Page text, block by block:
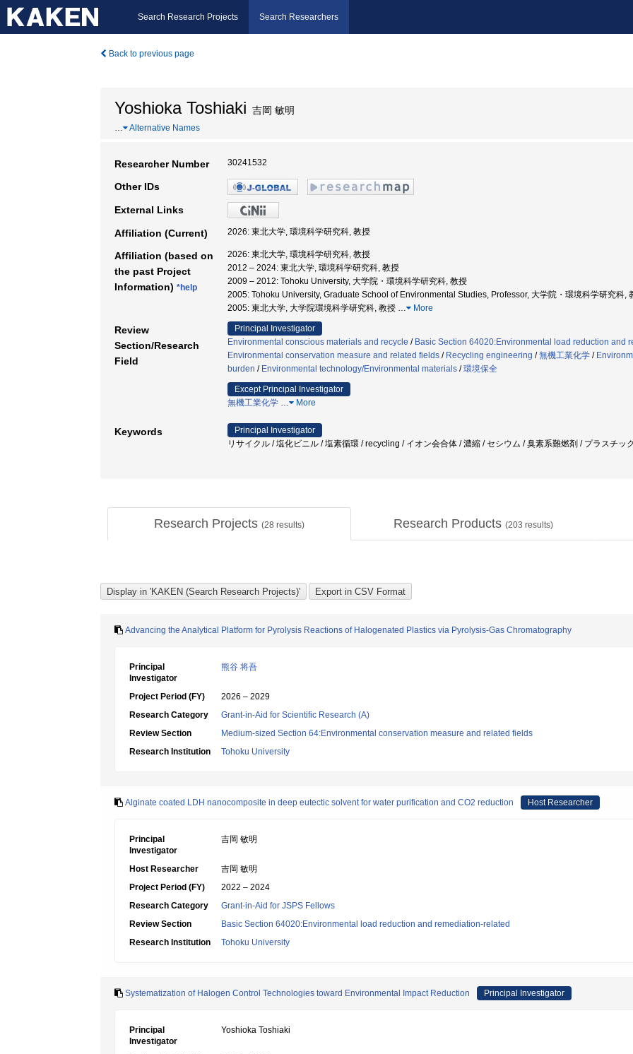
Search Research Projects Search Researchers
Back to previous page
Yoshioka Toshiaki 吉岡 敏明
… Alternative Names
Researcher Number 30241532
Other IDs
External Links
Affiliation (Current) 2026: 東北大学, 環境科学研究科, 教授
Affiliation (based on
the past Project
Information) *help
2026: 東北大学, 環境科学研究科, 教授
2012 – 2024: 東北大学, 環境科学研究科, 教授
2009 – 2012: Tohoku University, 大学院・環境科学研究科, 教授
2005: Tohoku University, Graduate School of Environmental Studies, Professor, 大学院・環境科学研究科,
2005: 東北大学, 大学院環境科学研究科, 教授 … More
Review
Section/Research
Field
Principal Investigator
Environmental conscious materials and recycle / Basic Section 64020:Environmental load reduction and
Environmental conservation measure and related fields / Recycling engineering /無機工業化学 /
burden / Environmental technology/Environmental materials /環境保全
Except Principal Investigator
無機工業化学 … More
Keywords
Principal Investigator
リサイクル / 塩化ビニル / 塩素循環 / recycling / イオン会合体 / 濃縮 / セシウム / 臭素系難燃剤 / プラスチ
Research Projects (28 results) Research Products (203 results)
Advancing the Analytical Platform for Pyrolysis Reactions of Halogenated Plastics via Pyrolysis-Gas Chromatography
Principal
Investigator
熊谷 将吾
Project Period (FY)
2026 – 2029
Research Category
Grant-in-Aid for Scientific Research (A)
Review Section
Medium-sized Section 64:Environmental conservation measure and related fields
Research Institution
Tohoku University
Alginate coated LDH nanocomposite in deep eutectic solvent for water purification and CO2 reduction Host Researcher
Principal
Investigator
吉岡 敏明
Host Researcher
吉岡 敏明
Project Period (FY)
2022 – 2024
Research Category
Grant-in-Aid for JSPS Fellows
Review Section
Basic Section 64020:Environmental load reduction and remediation-related
Research Institution
Tohoku University
Systematization of Halogen Control Technologies toward Environmental Impact Reduction Principal Investigator
Principal
Investigator
Yoshioka Toshiaki